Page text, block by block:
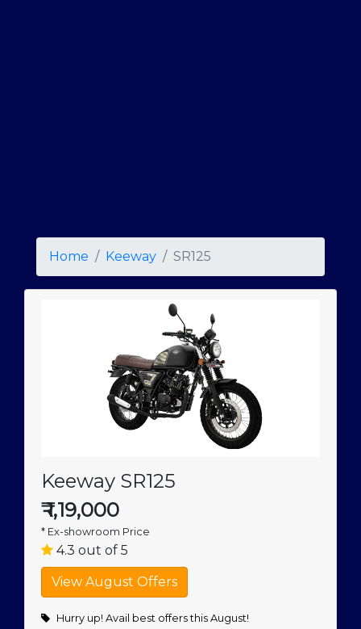
Home Keeway SR125
Keeway SR125
₹1,19,000
* Ex-showroom Price
4.3 out of 5
Hurry up! Avail best offers this August!